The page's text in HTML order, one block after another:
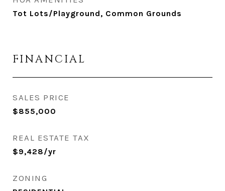
Tot Lots/Playground, Common Grounds
FINANCIAL
SALES PRICE
$855,000
REAL ESTATE TAX
$9,428/yr
ZONING